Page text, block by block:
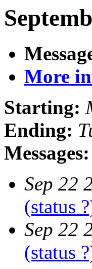
More
Starting:
Ending:
Messages:
Sep 22
(status
Sep 22
(status